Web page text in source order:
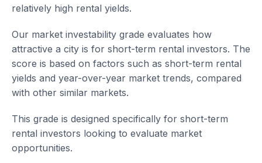
relatively high rental yields.
Our market investability grade evaluates how
attractive a city is for short-term rental investors. The
score is based on factors such as short-term rental
yields and year-over-year market trends, compared
with other similar markets.
This grade is designed specifically for short-term
rental investors looking to evaluate market
opportunities.